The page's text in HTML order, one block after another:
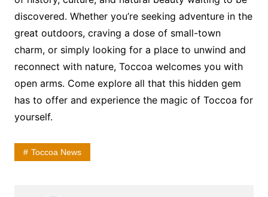
discovered. Whether you’re seeking adventure in the
great outdoors, craving a dose of small-town
charm, or simply looking for a place to unwind and
reconnect with nature, Toccoa welcomes you with
open arms. Come explore all that this hidden gem
has to offer and experience the magic of Toccoa for
yourself.
Toccoa News